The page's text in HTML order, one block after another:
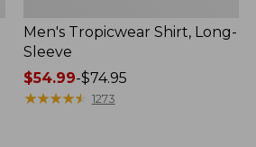
Men's Tropicwear Shirt, Long-
Sleeve
Price
range
$54.99-$74.95
★★★★★
★★★★★ 1273